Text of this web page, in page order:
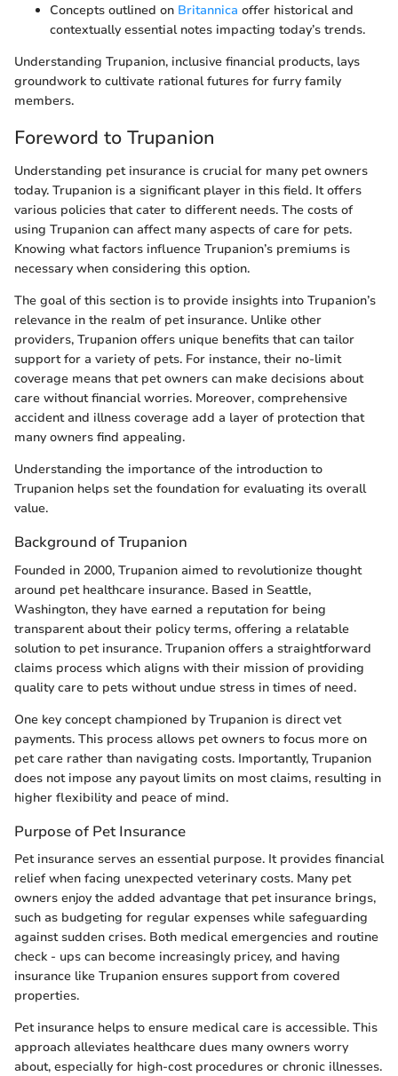
Concepts outlined on Britannica offer historical and
contextually essential notes impacting today’s trends.
Understanding Trupanion, inclusive financial products, lays
groundwork to cultivate rational futures for furry family
members.
Foreword to Trupanion
Understanding pet insurance is crucial for many pet owners
today. Trupanion is a significant player in this field. It offers
various policies that cater to different needs. The costs of
using Trupanion can affect many aspects of care for pets.
Knowing what factors influence Trupanion’s premiums is
necessary when considering this option.
The goal of this section is to provide insights into Trupanion’s
relevance in the realm of pet insurance. Unlike other
providers, Trupanion offers unique benefits that can tailor
support for a variety of pets. For instance, their no-limit
coverage means that pet owners can make decisions about
care without financial worries. Moreover, comprehensive
accident and illness coverage add a layer of protection that
many owners find appealing.
Understanding the importance of the introduction to
Trupanion helps set the foundation for evaluating its overall
value.
Background of Trupanion
Founded in 2000, Trupanion aimed to revolutionize thought
around pet healthcare insurance. Based in Seattle,
Washington, they have earned a reputation for being
transparent about their policy terms, offering a relatable
solution to pet insurance. Trupanion offers a straightforward
claims process which aligns with their mission of providing
quality care to pets without undue stress in times of need.
One key concept championed by Trupanion is direct vet
payments. This process allows pet owners to focus more on
pet care rather than navigating costs. Importantly, Trupanion
does not impose any payout limits on most claims, resulting in
higher flexibility and peace of mind.
Purpose of Pet Insurance
Pet insurance serves an essential purpose. It provides financial
relief when facing unexpected veterinary costs. Many pet
owners enjoy the added advantage that pet insurance brings,
such as budgeting for regular expenses while safeguarding
against sudden crises. Both medical emergencies and routine
check - ups can become increasingly pricey, and having
insurance like Trupanion ensures support from covered
properties.
Pet insurance helps to ensure medical care is accessible. This
approach alleviates healthcare dues many owners worry
about, especially for high-cost procedures or chronic illnesses.